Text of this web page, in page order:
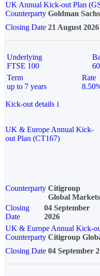
UK Annual Kick-out Plan
Counterparty Goldman
Closing Date 21 August 2026
Underlying
FTSE 100
Term
up to 7 years
Rate
Kick-out details i
UK & Europe Annual Kick-
out Plan (CT167)
Counterparty Citigroup
Global Markets
Closing
Date
04 September
2026
UK & Europe Annual Kick-
Counterparty Citigroup
Closing Date 04 September